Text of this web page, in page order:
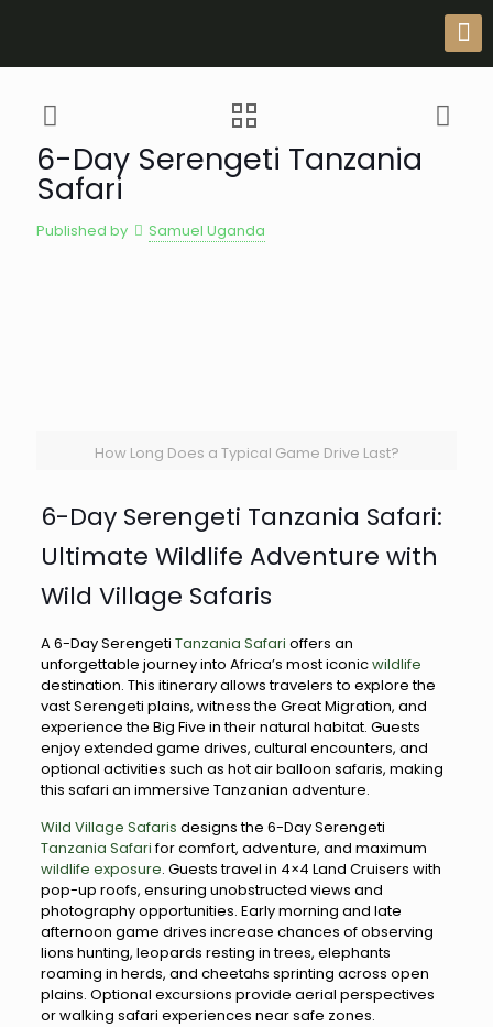
6-Day Serengeti Tanzania
Safari
Published by Samuel Uganda
How Long Does a Typical Game Drive Last?
6-Day Serengeti Tanzania Safari:
Ultimate Wildlife Adventure with
Wild Village Safaris
A 6-Day Serengeti Tanzania Safari offers an
unforgettable journey into Africa’s most iconicwildlife
destination. This itinerary allows travelers to explore the
vast Serengeti plains, witness the Great Migration, and
experience the Big Five in their natural habitat. Guests
enjoy extended game drives, cultural encounters, and
optional activities such as hot air balloon safaris, making
this safari an immersive Tanzanian adventure.
Wild Village Safaris designs the 6-Day Serengeti
Tanzania Safarifor comfort, adventure, and maximum
wildlife exposure. Guests travel in 4×4 Land Cruisers with
pop-up roofs, ensuring unobstructed views and
photography opportunities. Early morning and late
afternoon game drives increase chances of observing
lions hunting, leopards resting in trees, elephants
roaming in herds, and cheetahs sprinting across open
plains. Optional excursions provide aerial perspectives
or walking safari experiences near safe zones.